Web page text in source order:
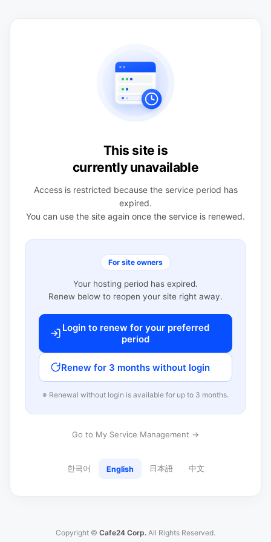
This site is
currently unavailable
Access is restricted because the service period has
expired.
You can use the site again once the service is renewed.
For site owners
Your hosting period has expired.
Renew below to reopen your site right away.
Login to renew for your preferred
period
Renew for 3 months without login
※ Renewal without login is available for up to 3 months.
Go to My Service Management →
한국어 English 日本語 中文
Copyright © Cafe24 Corp. All Rights Reserved.